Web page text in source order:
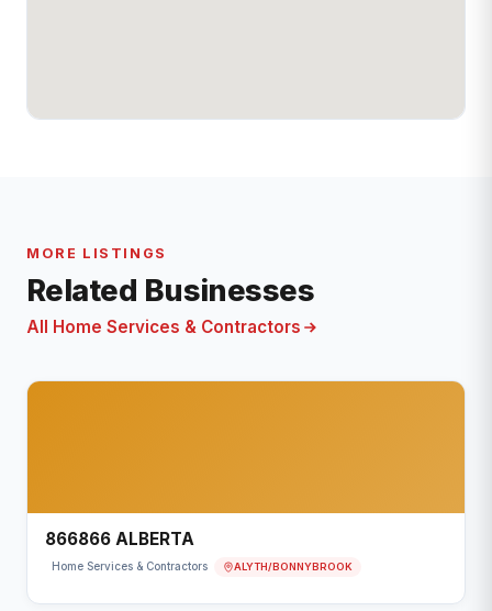
MORE LISTINGS
Related Businesses
All Home Services & Contractors
866866 ALBERTA
Home Services & Contractors ALYTH/BONNYBROOK